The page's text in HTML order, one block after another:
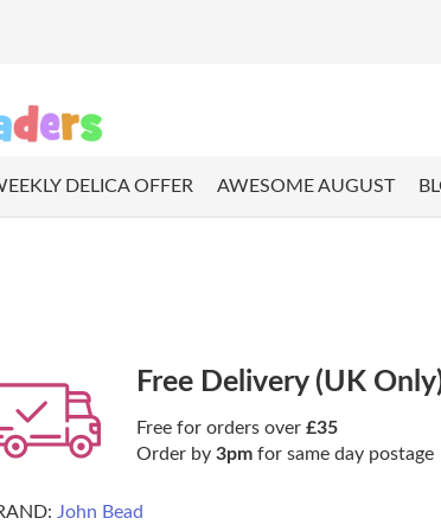
DELICA OFFER AWESOME AUGUST
Free Delivery (UK
Free for orders over £35
Order by 3pm for same day postage
John Bead